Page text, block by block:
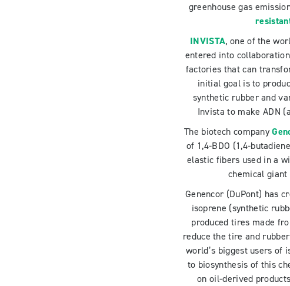
greenhouse gas
INVISTA, one of the
entered into
factories that can
initial goal is to
synthetic rubber and
Invista to make ADN
The biotech company
of 1,4-BDO (1,4-
elastic fibers used in a
chemical
Genencor (DuPont) has
isoprene (synthetic
produced tires made
reduce the tire and
world’s biggest users of
to biosynthesis of this
on oil-derived